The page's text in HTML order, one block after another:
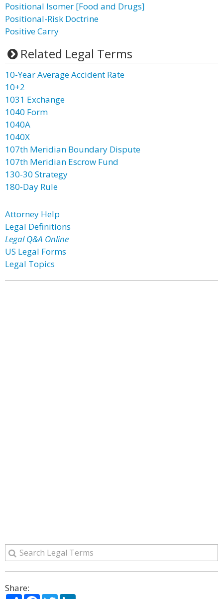
Positional Isomer [Food and Drugs]
Positional-Risk Doctrine
Positive Carry
Related Legal Terms
10-Year Average Accident Rate
10+2
1031 Exchange
1040 Form
1040A
1040X
107th Meridian Boundary Dispute
107th Meridian Escrow Fund
130-30 Strategy
180-Day Rule
Attorney Help
Legal Definitions
Legal Q&A Online
US Legal Forms
Legal Topics
Share: